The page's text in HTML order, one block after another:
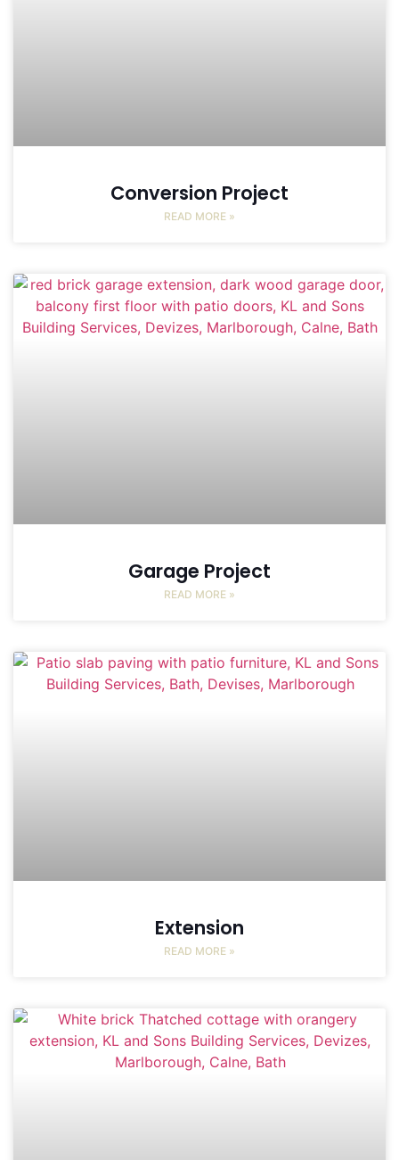
Conversion Project
READ MORE »
Garage Project
READ MORE »
Extension
READ MORE »